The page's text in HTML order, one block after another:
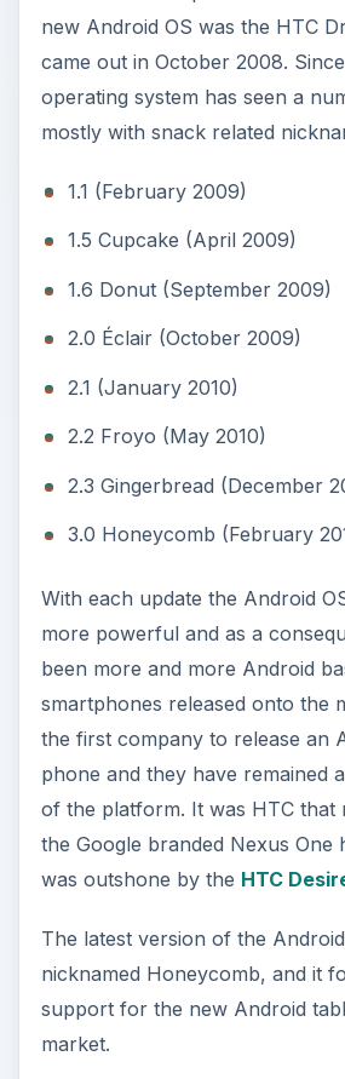
new Android OS was the HTC
came out in October 2008.
operating system has seen a
mostly with snack related
1.1 (February 2009)
1.5 Cupcake (April 2009)
1.6 Donut (September 2009)
2.0 Éclair (October 2009)
2.1 (January 2010)
2.2 Froyo (May 2010)
2.3 Gingerbread (December
3.0 Honeycomb (February
With each update the Android
more powerful and as a
been more and more Android
smartphones released onto the
the first company to release an
phone and they have remained
of the platform. It was HTC that
the Google branded Nexus One
was outshone by the HTC
The latest version of the
nicknamed Honeycomb, and it
support for the new Android
market.